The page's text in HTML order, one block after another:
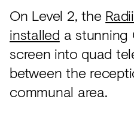
On Level 2, the
installed a stunning
screen into quad
between the
communal area.